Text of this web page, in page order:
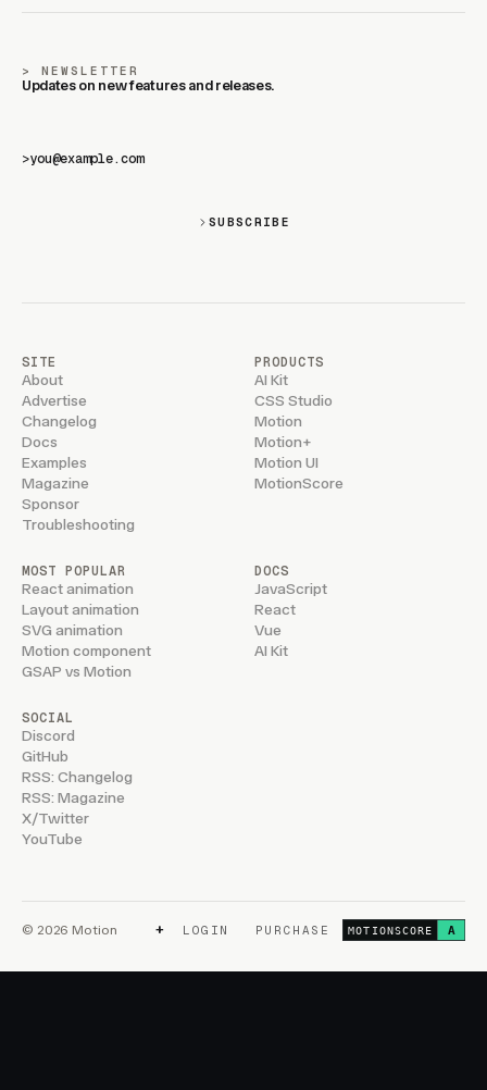
NEWSLETTER
Updates on new features and releases.
>
SUBSCRIBE
SITE
About
Advertise
Changelog
Docs
Examples
Magazine
Sponsor
Troubleshooting
PRODUCTS
AI Kit
CSS Studio
Motion
Motion+
Motion UI
MotionScore
MOST POPULAR
React animation
Layout animation
SVG animation
Motion component
GSAP vs Motion
DOCS
JavaScript
React
Vue
AI Kit
SOCIAL
Discord
GitHub
RSS: Changelog
RSS: Magazine
X/Twitter
YouTube
© 2026 Motion + LOGIN PURCHASE